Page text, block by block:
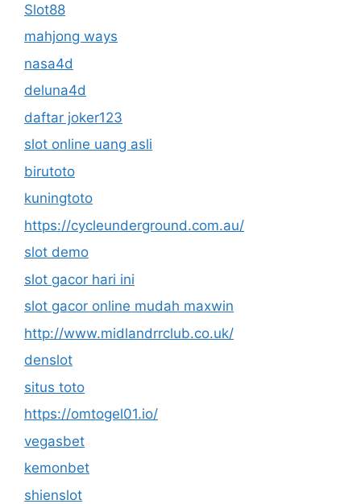
Slot88
mahjong ways
nasa4d
deluna4d
daftar joker123
slot online uang asli
birutoto
kuningtoto
https://cycleunderground.com.au/
slot demo
slot gacor hari ini
slot gacor online mudah maxwin
http://www.midlandrrclub.co.uk/
denslot
situs toto
https://omtogel01.io/
vegasbet
kemonbet
shienslot